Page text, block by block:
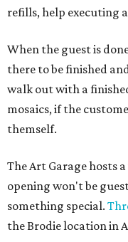
refills, help executing
When the guest is
there to be finished
walk out with a
mosaics, if the
themself.
The Art Garage hosts
opening won't be
something special.
the Brodie location in